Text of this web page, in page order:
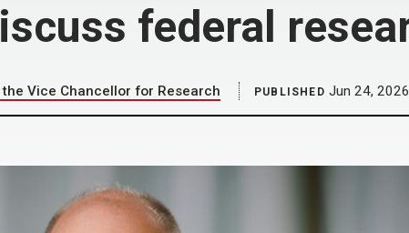
federal
Vice Chancellor for Research PUBLISHED Jun 24, 2026